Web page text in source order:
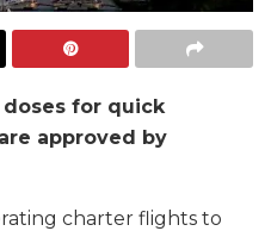
for quick
approved by
charter flights to